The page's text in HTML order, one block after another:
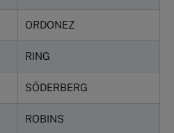
ORDONEZ
RING
SÖDERBERG
ROBINS